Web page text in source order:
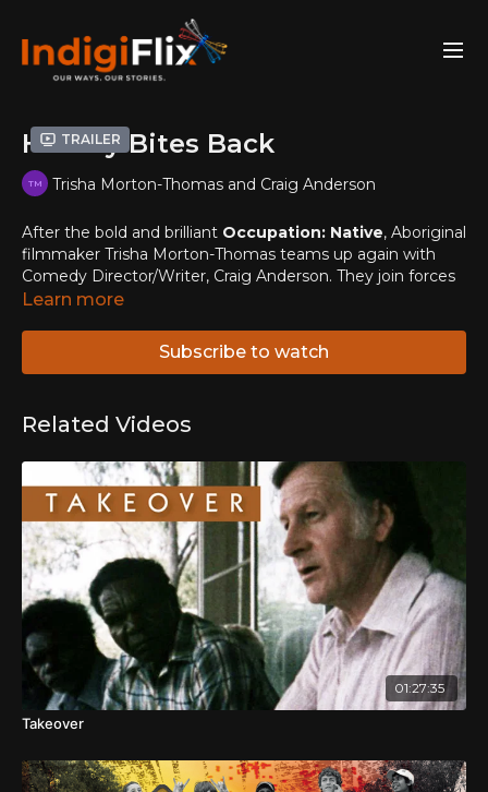
Trailer
History Bites Back
Trisha Morton-Thomas and Craig Anderson
After the bold and brilliant Occupation: Native, Aboriginal
filmmaker Trisha Morton-Thomas teams up again with
Comedy Director/Writer, Craig Anderson. They join forces
with some of Australia's freshest comedic talent (Steven
country on top of Aboriginal mobs' countries, they
Luckily they were wrong, but ever since then the
whitefellas haven't really known what to do with the
blackfellas and the blackfellas haven't been able to get rid
of the whitefellas ...
... and now there's other fellas from all over the world
sharing this place called Australia. Still, our schools
concentrate on the last 250 odd years of colonisation and
most of that through a white colonial lens.
So, in this day of modern technology, unlimited
information and the World Wide Web, Aboriginal people
still put up with a boatload of ignorance and
misconceptions from our fellow Australians.
Learn more
Subscribe to watch
Related Videos
01:27:35
Takeover